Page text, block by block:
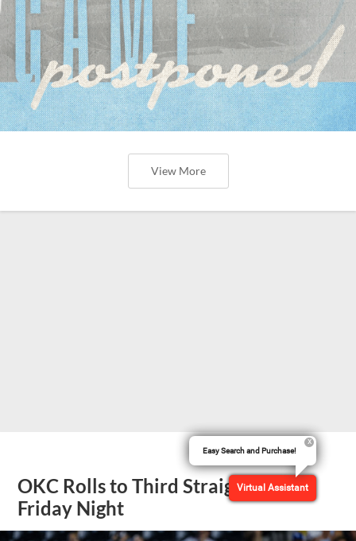
View More
OKC Rolls to Third Straight Win
Friday Night
Easy Search and Purchase!
Virtual Assistant